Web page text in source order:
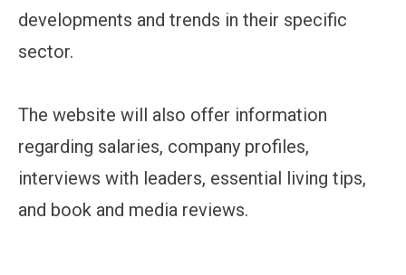
developments and trends in their specific
sector.
The website will also offer information
regarding salaries, company profiles,
interviews with leaders, essential living tips,
and book and media reviews.